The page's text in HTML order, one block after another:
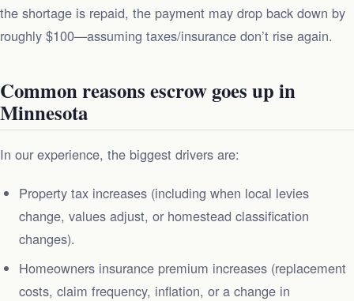
the shortage is repaid, the payment may drop back down by
roughly $100—assuming taxes/insurance don’t rise again.
Common reasons escrow goes up in
Minnesota
In our experience, the biggest drivers are:
Property tax increases (including when local levies
change, values adjust, or homestead classification
changes).
Homeowners insurance premium increases (replacement
costs, claim frequency, inflation, or a change in